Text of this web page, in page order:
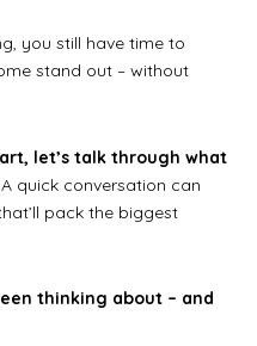
you still have time to
stand out – without
let’s talk through what
A quick conversation can
pack the biggest
thinking about – and